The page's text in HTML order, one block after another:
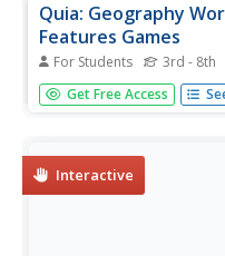
Quia: Geography
Features Games
For Students 3rd - 8th
This site contains
and word search games
Get Free Access
Interactive